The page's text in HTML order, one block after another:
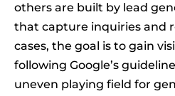
others are built by lead
that capture inquiries and
cases, the goal is to gain
following Google’s
uneven playing field for